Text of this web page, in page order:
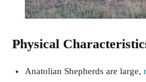
Physical
Anatolian Shepherds are large,